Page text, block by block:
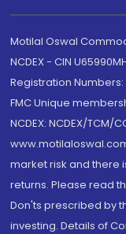
Motilal Oswal
NCDEX - CIN
Registration Numbers:
FMC Unique
NCDEX: NCDEX/TCM/
market risk and there
returns. Please read
Don'ts prescribed by
investing. Details of